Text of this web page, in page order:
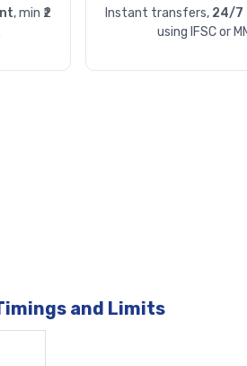
, min ₹2
Instant transfers, 24/7
using IFSC or
and Limits